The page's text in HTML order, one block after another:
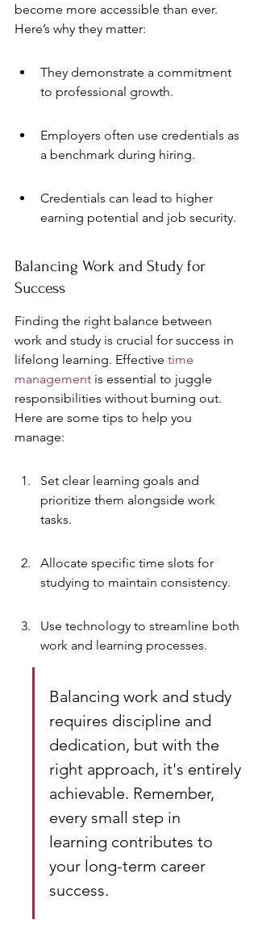
become more accessible than ever.
Here’s why they matter:
They demonstrate a commitment
to professional growth.
Employers often use credentials as
a benchmark during hiring.
Credentials can lead to higher
earning potential and job security.
Balancing Work and Study for
Success
Finding the right balance between
work and study is crucial for success in
lifelong learning. Effective time
management is essential to juggle
responsibilities without burning out.
Here are some tips to help you
manage:
Set clear learning goals and
prioritize them alongside work
tasks.
Allocate specific time slots for
studying to maintain consistency.
Use technology to streamline both
work and learning processes.
Balancing work and study
requires discipline and
dedication, but with the
right approach, it's entirely
achievable. Remember,
every small step in
learning contributes to
your long-term career
success.